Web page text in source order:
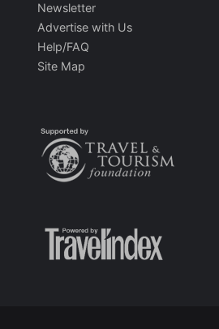
Newsletter
Advertise with Us
Help/FAQ
Site Map